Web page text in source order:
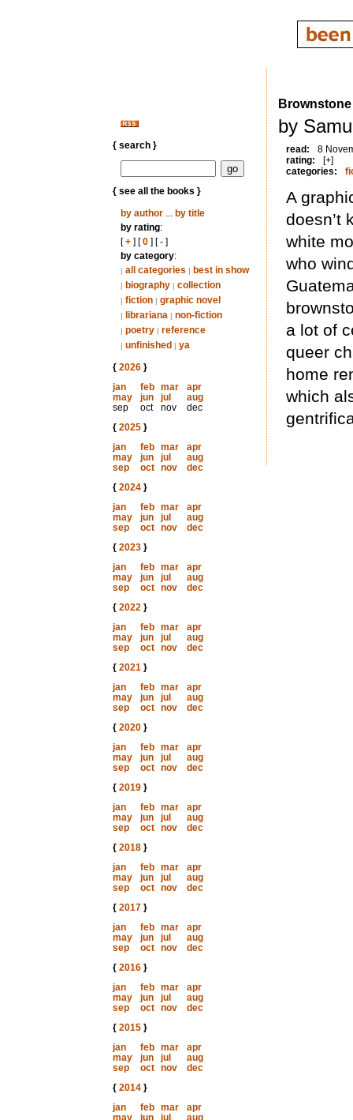
{ search }
{ see all the books }
by author... by title
by rating:
[+] [0] [-]
by category:
| all categories | best in show
| biography | collection
| fiction | graphic novel
| librariana | non-fiction
| poetry | reference
| unfinished | ya
{ 2026}
jan
feb mar
apr
may
jun jul
aug
sep
oct nov
dec
{ 2025}
jan
feb mar
apr
may
jun jul
aug
sep
oct nov
dec
{ 2024}
jan
feb mar
apr
may
jun jul
aug
sep
oct nov
dec
{ 2023}
jan
feb mar
apr
may
jun jul
aug
sep
oct nov
dec
{ 2022}
jan
feb mar
apr
may
jun jul
aug
sep
oct nov
dec
{ 2021}
jan
feb mar
apr
may
jun jul
aug
sep
oct nov
dec
{ 2020}
jan
feb mar
apr
may
jun jul
aug
sep
oct nov
dec
{ 2019}
jan
feb mar
apr
may
jun jul
aug
sep
oct nov
dec
{ 2018}
jan
feb mar
apr
may
jun jul
aug
sep
oct nov
dec
{ 2017}
jan
feb mar
apr
may
jun jul
aug
sep
oct nov
dec
{ 2016}
jan
feb mar
apr
may
jun jul
aug
sep
oct nov
dec
{ 2015}
jan
feb mar
apr
may
jun jul
aug
sep
oct nov
dec
{ 2014}
jan
feb mar
apr
may
jun jul
aug
Brownstone
by
read:
8
rating:
[+]
categories:
A
doesn’t
white
who
a lot of
queer
home
which